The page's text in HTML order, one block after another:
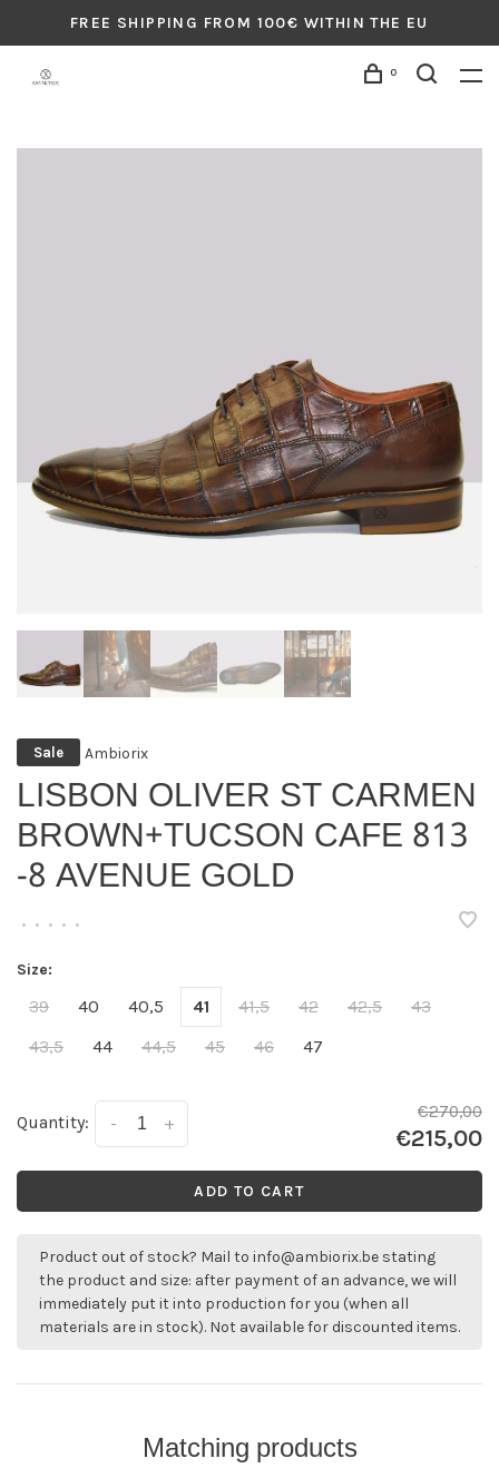
FREE SHIPPING FROM 100€ WITHIN THE EU
0
Sale Ambiorix
LISBON OLIVER ST CARMEN
BROWN+TUCSON CAFE 813
-8 AVENUE GOLD
• • • • •
Size:
39 40 40,5 41 41,5 42 42,5
43
43,5
44 44,5 45 46 47
Quantity: +
-
€270,00
€215,00
ADD TO CART
Product out of stock? Mail to info@ambiorix.be stating
the product and size: after payment of an advance, we will
immediately put it into production for you (when all
materials are in stock). Not available for discounted items.
Matching products